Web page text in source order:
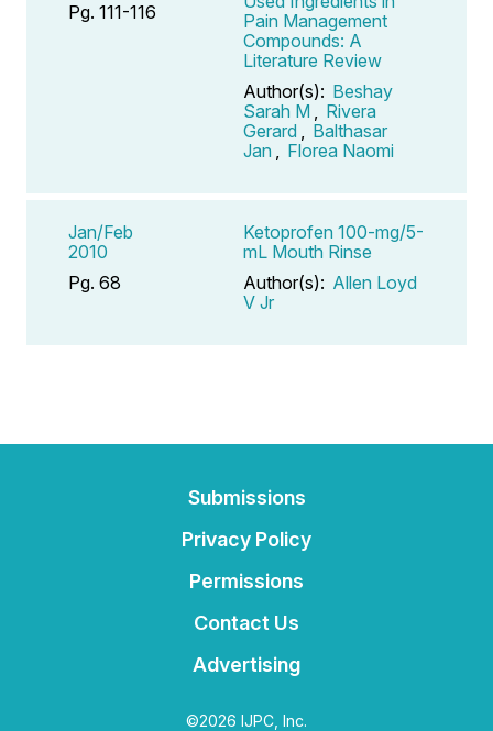
Pg. 111-116
Pain Management
Compounds: A
Literature Review
Author(s): Beshay
Sarah M
Rivera
Gerard
Balthasar
Jan
Florea Naomi
Jan/Feb
2010
Pg. 68
Ketoprofen 100-mg/5-
mL Mouth Rinse
Author(s): Allen Loyd
V Jr
Submissions
Privacy Policy
Permissions
Contact Us
Advertising
©2026 IJPC, Inc.